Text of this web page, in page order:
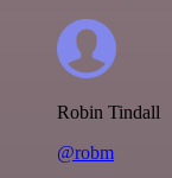
Robin Tindall
@robm